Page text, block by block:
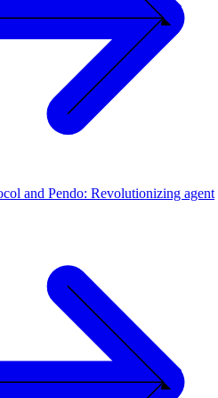
and Pendo: Revolutionizing agent